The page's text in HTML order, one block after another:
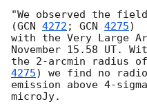
"We observed the
(GCN 4272 ; GCN 4275)
with the Very Large
November 15.58 UT.
the 2-arcmin radius
4275) we find no radio
emission above 4-
microJy.